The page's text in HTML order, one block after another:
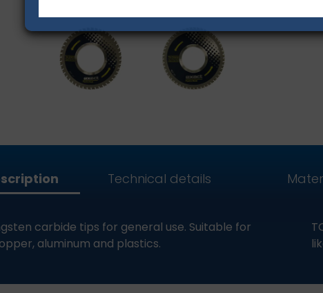
Technical details
carbide tips for general use. Suitable for
aluminum and plastics.